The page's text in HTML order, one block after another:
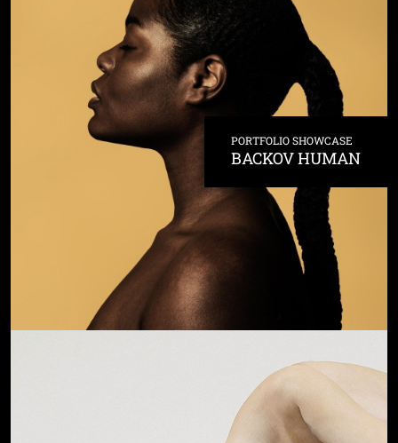
PORTFOLIO SHOWCASE
BACKOV HUMAN